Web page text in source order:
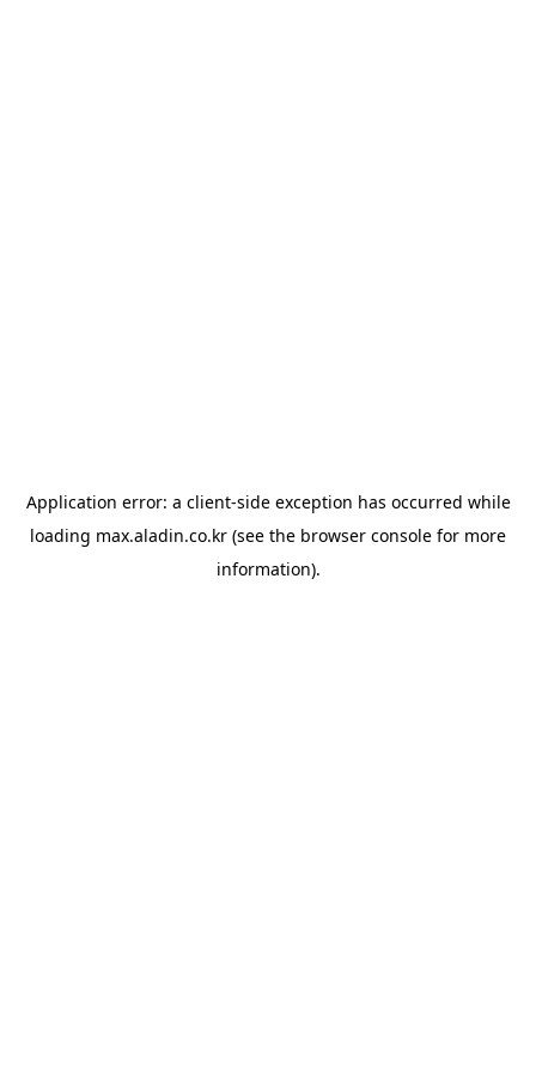
Application error: a client-side exception has occurred while
loading max.aladin.co.kr (see the browser console for more
information).